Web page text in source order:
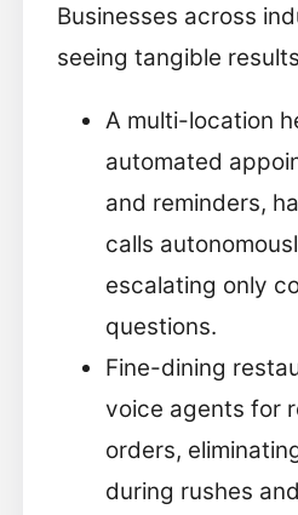
Businesses across
seeing tangible
A multi-location
automated
and reminders,
calls
escalating only
questions.
Fine-dining
voice agents for
orders,
during rushes